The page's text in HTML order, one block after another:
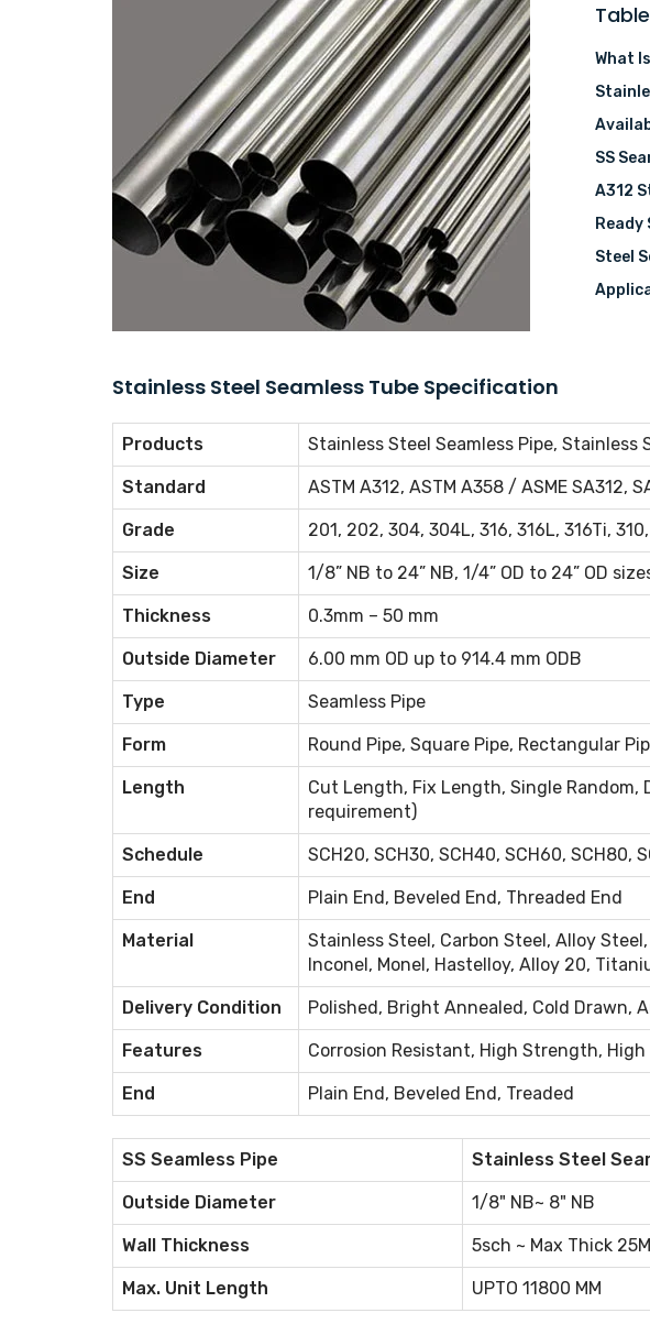
What
SS
A312
Ready
Steel
Stainless Steel Seamless Tube Specification
Products Stainless Steel Seamless Pipe, Stainless
Standard ASTM A312, ASTM A358 / ASME SA312,
Grade 201, 202, 304, 304L, 316, 316L, 316Ti,
Size 1/8” NB to 24” NB, 1/4” OD to 24” OD
Thickness 0.3mm – 50 mm
Outside Diameter 6.00 mm OD up to 914.4 mm ODB
Type Seamless Pipe
Form Round Pipe, Square Pipe, Rectangular
Length
Cut Length, Fix Length, Single Random,
requirement)
Schedule SCH20, SCH30, SCH40, SCH60, SCH80,
End Plain End, Beveled End, Threaded End
Material
Stainless Steel, Carbon Steel, Alloy
Inconel, Monel, Hastelloy, Alloy 20,
Delivery Condition Polished, Bright Annealed, Cold Drawn,
Features Corrosion Resistant, High Strength,
End Plain End, Beveled End, Treaded
SS Seamless Pipe Stainless Steel
Outside Diameter 1/8" NB~ 8" NB
Wall Thickness 5sch ~ Max Thick
Max. Unit Length UPTO 11800 MM